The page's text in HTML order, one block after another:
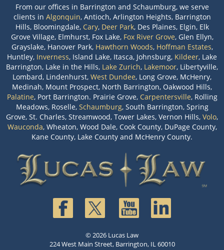
From our offices in Barrington and Schaumburg, we serve
clients in Algonquin, Antioch, Arlington Heights, Barrington
Hills, Bloomingdale, Cary, Deer Park, Des Plaines, Elgin, Elk
Grove Village, Elmhurst, Fox Lake, Fox River Grove, Glen Ellyn,
Grayslake, Hanover Park, Hawthorn Woods, Hoffman Estates,
Huntley, Inverness, Island Lake, Itasca, Johnsburg, Kildeer, Lake
Barrington, Lake in the Hills, Lake Zurich, Lakemoor, Libertyville,
Lombard, Lindenhurst, West Dundee, Long Grove, McHenry,
Medinah, Mount Prospect, North Barrington, Oakwood Hills,
Palatine, Port Barrington. Prairie Grove, Carpentersville, Rolling
Meadows, Roselle, Schaumburg, South Barrington, Spring
Grove, St. Charles, Streamwood, Tower Lakes, Vernon Hills, Volo,
Wauconda, Wheaton, Wood Dale, Cook County, DuPage County,
Kane County, Lake County and McHenry County.
© 2026 Lucas Law
224 West Main Street, Barrington, IL 60010